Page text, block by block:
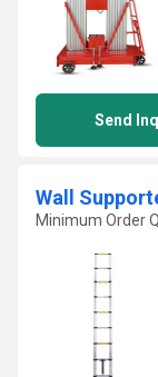
Send
Wall
Minimum Order